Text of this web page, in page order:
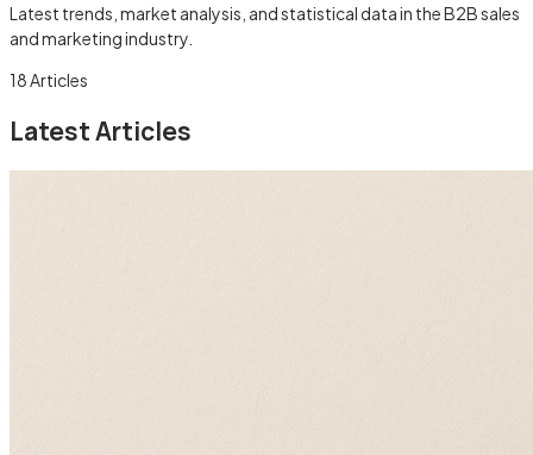
Latest trends, market analysis, and statistical data in the B2B sales
and marketing industry.
18 Articles
Latest Articles